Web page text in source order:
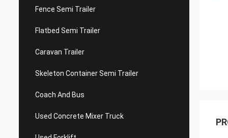
Fence Semi Trailer
Flatbed Semi Trailer
Caravan Trailer
Skeleton Container Semi Trailer
Coach And Bus
Used Concrete Mixer Truck